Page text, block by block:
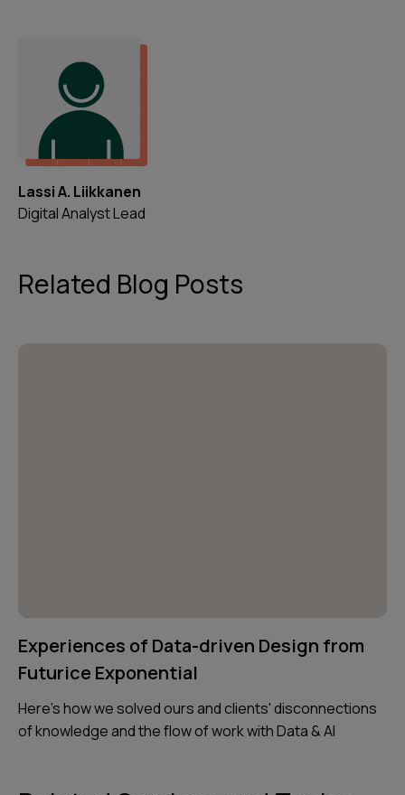
Lassi A. Liikkanen
Digital Analyst Lead
Related Blog Posts
Experiences of Data-driven Design from
Futurice Exponential
Here's how we solved ours and clients' disconnections
of knowledge and the flow of work with Data & AI